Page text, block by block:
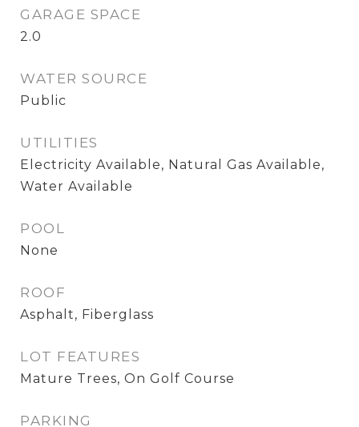
GARAGE SPACE
2.0
WATER SOURCE
Public
UTILITIES
Electricity Available, Natural Gas Available,
Water Available
POOL
None
ROOF
Asphalt, Fiberglass
LOT FEATURES
Mature Trees, On Golf Course
PARKING